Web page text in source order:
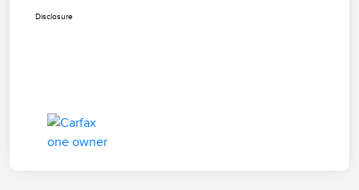
Disclosure